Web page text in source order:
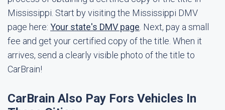
Mississippi. Start by visiting the Mississippi DMV
page here: Your state's DMV page . Next, pay a small
fee and get your certified copy of the title. When it
arrives, send a clearly visible photo of the title to
CarBrain!
CarBrain Also Pay Fors Vehicles In